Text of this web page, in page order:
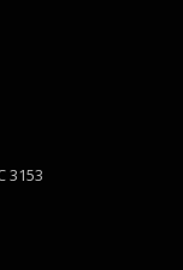
3153